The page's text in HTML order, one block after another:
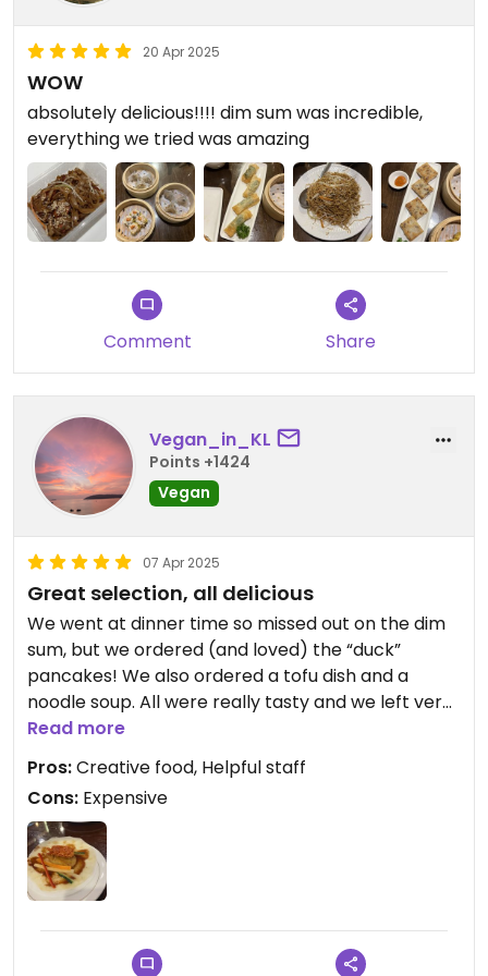
20 Apr 2025
WOW
absolutely delicious!!!! dim sum was incredible,
everything we tried was amazing
Comment Share
Vegan_in_KL
Points +1424
Vegan
07 Apr 2025
Great selection, all delicious
We went at dinner time so missed out on the dim
sum, but we ordered (and loved) the “duck”
pancakes! We also ordered a tofu dish and a
noodle soup. All were really tasty and we left very
satisfied. It was quite expensive, but the dishes
were well sized!
Read more
Pros:Creative food, Helpful staff
Cons: Expensive